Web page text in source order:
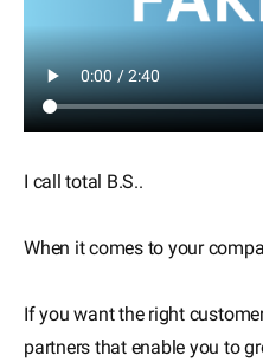
I call total B.S..
When it comes to your
If you want the right
partners that enable you to